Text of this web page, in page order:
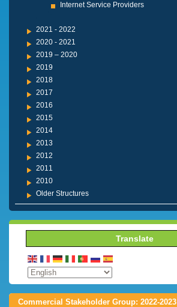
Internet Service Providers
2021 - 2022
2020 - 2021
2019 – 2020
2019
2018
2017
2016
2015
2014
2013
2012
2011
2010
Older Structures
Translate
Commercial Stakeholder Group: 2022-2023